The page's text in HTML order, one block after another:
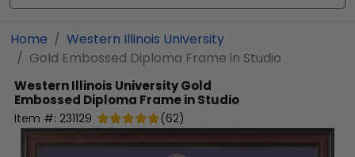
Home
Western Illinois University
Gold Embossed Diploma Frame in Studio
Western Illinois UniversityGold
Embossed Diploma Frame in Studio
Item #: 231129 (62)